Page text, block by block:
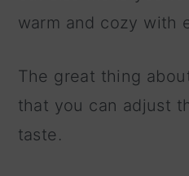
warm and cozy with
The great thing
that you can adjust
taste.